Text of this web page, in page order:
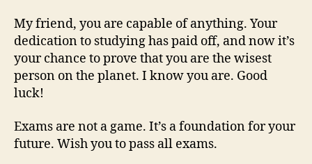
My friend, you are capable of anything. Your
dedication to studying has paid off, and now it’s
your chance to prove that you are the wisest
person on the planet. I know you are. Good
luck!
Exams are not a game. It’s a foundation for your
future. Wish you to pass all exams.